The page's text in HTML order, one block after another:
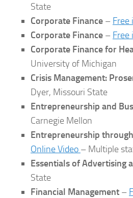
State
Corporate Finance – Free
Corporate Finance – Free
Corporate Finance for
University of Michigan
Crisis Management:
Dyer, Missouri State
Entrepreneurship and
Carnegie Mellon
Entrepreneurship
Online Video – Multiple
Essentials of Advertising
State
Financial Management –